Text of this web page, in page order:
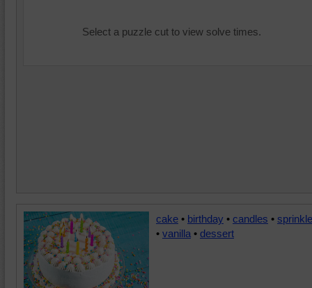
Select a puzzle cut to view solve times.
cake • birthday • candles •
• vanilla • dessert